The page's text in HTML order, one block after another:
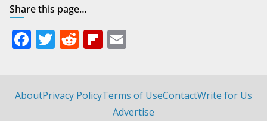
Share this page…
F
b
T
er
R
di
Fli
o
ar
l
AboutPrivacy PolicyTerms of UseContactWrite for Us
Advertise